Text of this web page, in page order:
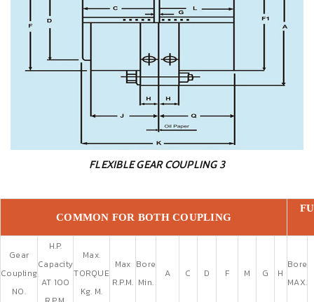
FLEXIBLE GEAR COUPLING 3
COMMON FOR BOTH COUPLING
Gear
Coupling
NO.
H.P.
Capacity
AT 100
Max.
TORQUE
Kg. M.
Max
R.P.M.
Bore
Min.
A C D F M G H
Bore
MAX.